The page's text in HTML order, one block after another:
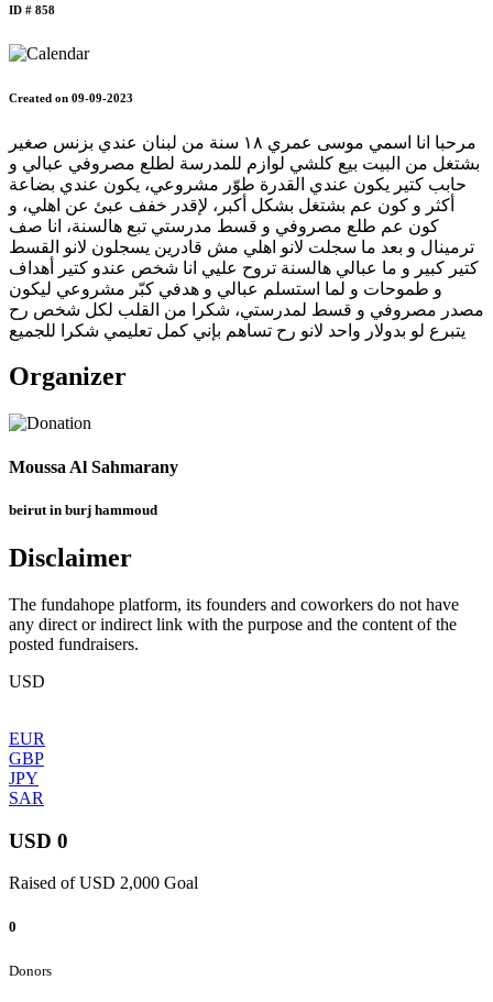
ID # 858
Created on 09-09-2023
مرحبا انا اسمي موسى عمري ١٨ سنة من لبنان عندي بزنس صغير
بشتغل من البيت بيع كلشي لوازم للمدرسة لطلع مصروفي عبالي و
حابب كتير يكون عندي القدرة طوّر مشروعي، يكون عندي بضاعة
أكثر و كون عم بشتغل بشكل أكبر، لإقدر خفف عبئ عن اهلي، و
كون عم طلع مصروفي و قسط مدرستي تبع هالسنة، انا صف
ترمينال و بعد ما سجلت لانو اهلي مش قادرين يسجلون لانو القسط
كتير كبير و ما عبالي هالسنة تروح عليي انا شخص عندو كتير أهداف
و طموحات و لما استسلم عبالي و هدفي كبّر مشروعي ليكون
مصدر مصروفي و قسط لمدرستي، شكرا من القلب لكل شخص رح
يتبرع لو بدولار واحد لانو رح تساهم بإني كمل تعليمي شكرا للجميع
Organizer
Moussa Al Sahmarany
beirut in burj hammoud
Disclaimer
The fundahope platform, its founders and coworkers do not have
any direct or indirect link with the purpose and the content of the
posted fundraisers.
USD
EUR
GBP
JPY
SAR
USD 0
Raised of USD 2,000 Goal
0
Donors